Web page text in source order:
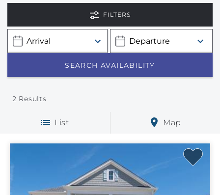
FILTERS
2 Results
List Map